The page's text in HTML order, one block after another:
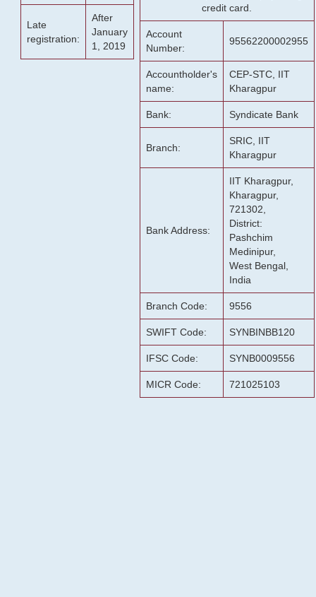
Late
registration:
After
January
1, 2019
credit card.
Account
Number:
95562200002955
Accountholder's
name:
CEP-STC, IIT
Kharagpur
Bank: Syndicate Bank
Branch:
SRIC, IIT
Kharagpur
Bank Address:
IIT Kharagpur,
Kharagpur,
721302,
District:
Pashchim
Medinipur,
West Bengal,
India
Branch Code: 9556
SWIFT Code: SYNBINBB120
IFSC Code: SYNB0009556
MICR Code: 721025103